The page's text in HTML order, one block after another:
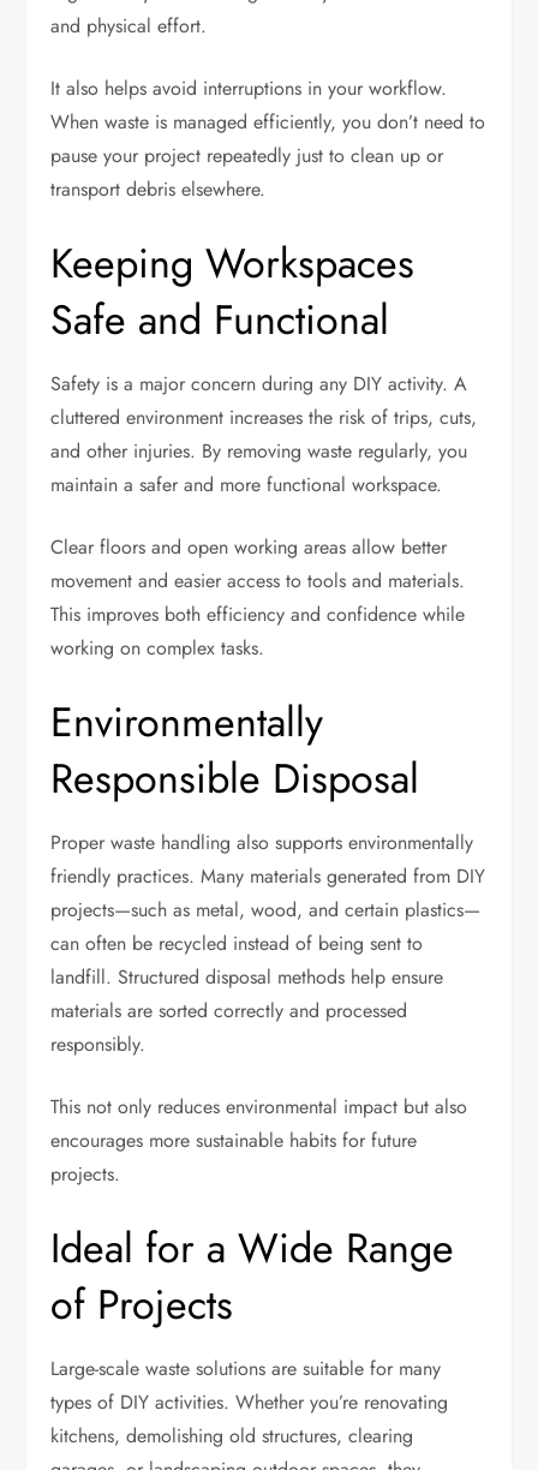
and physical effort.
It also helps avoid interruptions in your workflow.
When waste is managed efficiently, you don’t need to
pause your project repeatedly just to clean up or
transport debris elsewhere.
Keeping Workspaces
Safe and Functional
Safety is a major concern during any DIY activity. A
cluttered environment increases the risk of trips, cuts,
and other injuries. By removing waste regularly, you
maintain a safer and more functional workspace.
Clear floors and open working areas allow better
movement and easier access to tools and materials.
This improves both efficiency and confidence while
working on complex tasks.
Environmentally
Responsible Disposal
Proper waste handling also supports environmentally
friendly practices. Many materials generated from DIY
projects—such as metal, wood, and certain plastics—
can often be recycled instead of being sent to
landfill. Structured disposal methods help ensure
materials are sorted correctly and processed
responsibly.
This not only reduces environmental impact but also
encourages more sustainable habits for future
projects.
Ideal for a Wide Range
of Projects
Large-scale waste solutions are suitable for many
types of DIY activities. Whether you’re renovating
kitchens, demolishing old structures, clearing